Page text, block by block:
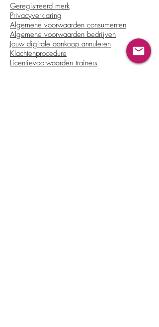
Geregistreerd merk
Privacyverklaring
Algemene voorwaarden consumenten
Algemene voorwaarden bedrijven
Jouw digitale aankoop annuleren
Klachtenprocedure
Licentievoorwaarden trainers